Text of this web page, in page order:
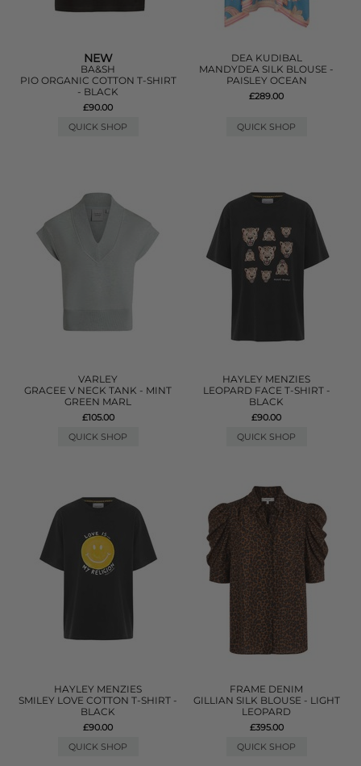
NEW
BA&SH
PIO ORGANIC COTTON T-SHIRT
- BLACK
£90.00
QUICK SHOP
DEA KUDIBAL
MANDYDEA SILK BLOUSE -
PAISLEY OCEAN
£289.00
QUICK SHOP
VARLEY
GRACEE V NECK TANK - MINT
GREEN MARL
£105.00
QUICK SHOP
HAYLEY MENZIES
LEOPARD FACE T-SHIRT -
BLACK
£90.00
QUICK SHOP
HAYLEY MENZIES
SMILEY LOVE COTTON T-SHIRT -
BLACK
£90.00
QUICK SHOP
FRAME DENIM
GILLIAN SILK BLOUSE - LIGHT
LEOPARD
£395.00
QUICK SHOP